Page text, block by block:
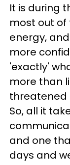
It is during
most out of
energy,
more
'exactly'
more than
threatened
So, all it
and one
days and